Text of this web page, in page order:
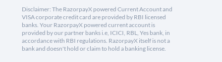
Disclaimer: The RazorpayX powered Current Account and
VISA corporate credit card are provided by RBI licensed
banks. Your RazorpayX powered current account is
provided by our partner banks i.e, ICICI, RBL, Yes bank, in
accordance with RBI regulations. RazorpayX itself is not a
bank and doesn't hold or claim to hold a banking license.